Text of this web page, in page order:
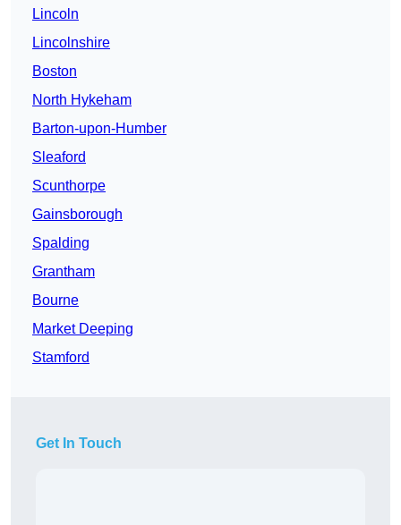
Lincoln
Lincolnshire
Boston
North Hykeham
Barton-upon-Humber
Sleaford
Scunthorpe
Gainsborough
Spalding
Grantham
Bourne
Market Deeping
Stamford
Get In Touch